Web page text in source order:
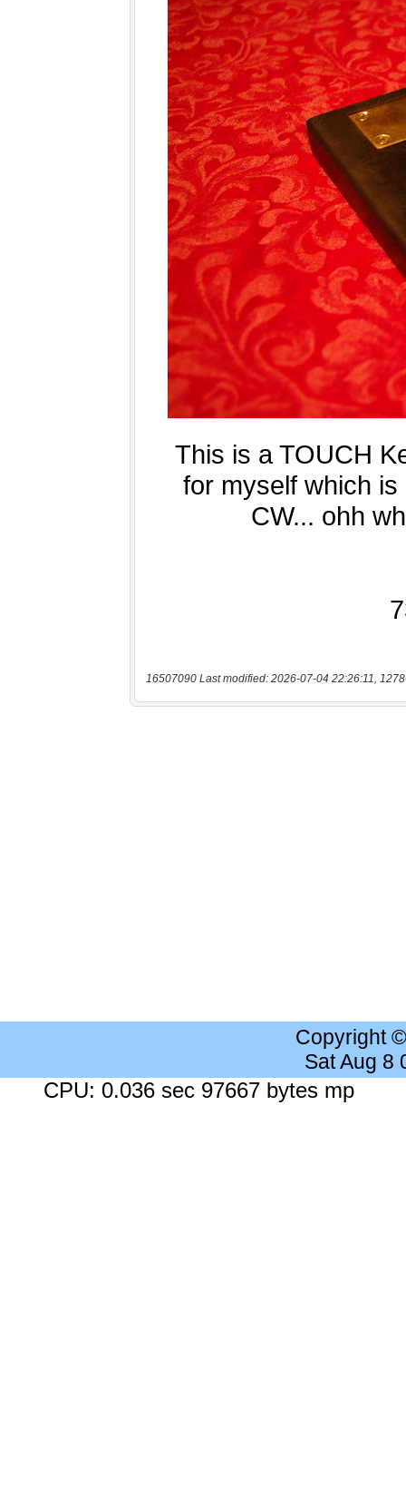
16507090 Last modified: 2026-07-04 22:26:11,
Copyright
Sat Aug 8
CPU: 0.036 sec 97667 bytes mp